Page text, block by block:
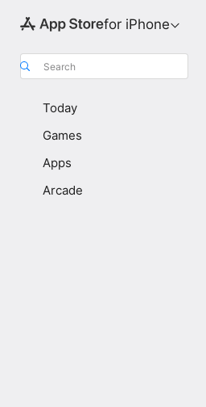
for iPhone
Search
Today
Games
Apps
Arcade